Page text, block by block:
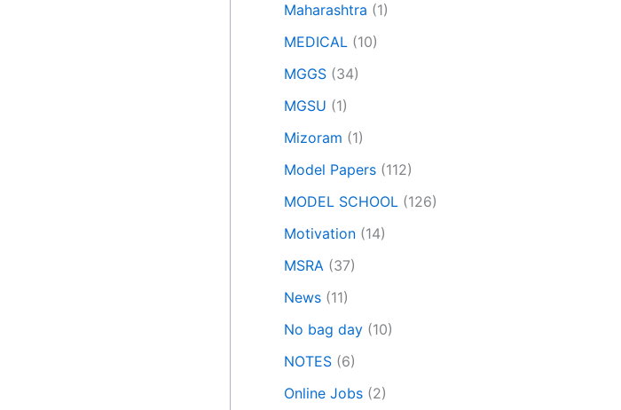
Maharashtra (1)
MEDICAL (10)
MGGS (34)
MGSU (1)
Mizoram (1)
Model Papers (112)
MODEL SCHOOL (126)
Motivation (14)
MSRA (37)
News (11)
No bag day (10)
NOTES (6)
Online Jobs (2)